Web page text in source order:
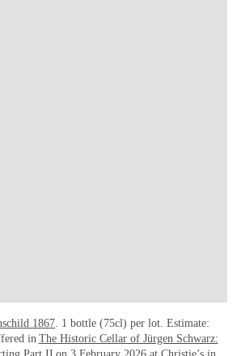
1867. 1 bottle (75cl) per lot. Estimate:
in The Historic Cellar of Jürgen Schwarz: